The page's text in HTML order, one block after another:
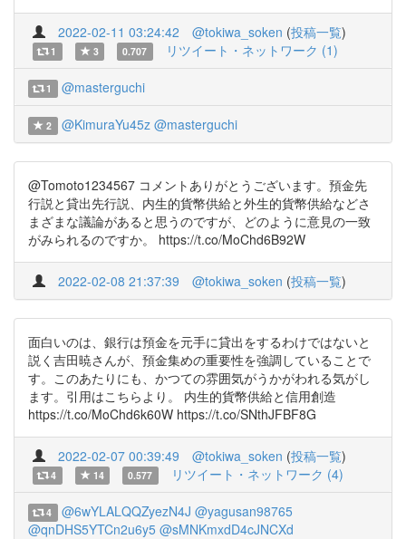
2022-02-11 03:24:42 @tokiwa_soken (投稿一覧)
1 3 0.707 リツイート・ネットワーク (1)
1 @masterguchi
2 @KimuraYu45z @masterguchi
@Tomoto1234567 コメントありがとうございます。預金先
行説と貸出先行説、内生的貨幣供給と外生的貨幣供給などさ
まざまな議論があると思うのですが、どのように意見の一致
がみられるのですか。 https://t.co/MoChd6B92W
2022-02-08 21:37:39 @tokiwa_soken (投稿一覧)
面白いのは、銀行は預金を元手に貸出をするわけではないと
説く吉田暁さんが、預金集めの重要性を強調していることで
す。このあたりにも、かつての雰囲気がうかがわれる気がし
ます。引用はこちらより。 内生的貨幣供給と信用創造
https://t.co/MoChd6k60W https://t.co/SNthJFBF8G
2022-02-07 00:39:49 @tokiwa_soken (投稿一覧)
4 14 0.577 リツイート・ネットワーク (4)
4 @6wYLALQQZyezN4J @yagusan98765
@qnDHS5YTCn2u6y5 @sMNKmxdD4cJNCXd